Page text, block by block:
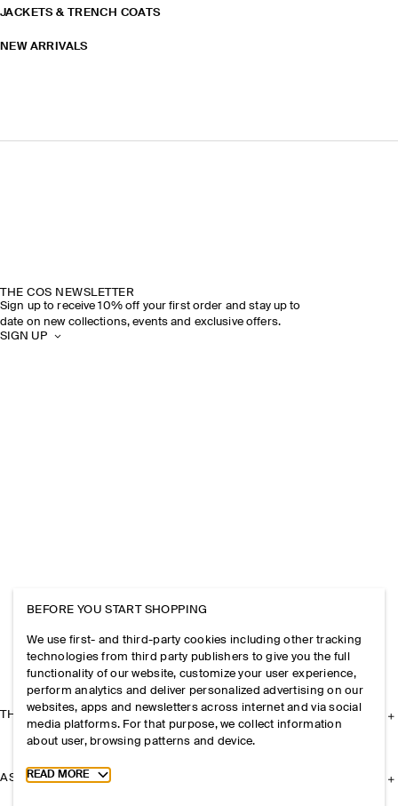
JACKETS & TRENCH COATS
NEW ARRIVALS
THE COS NEWSLETTER
Sign up to receive 10% off your first order and stay up to
date on new collections, events and exclusive offers.
SIGN UP
THE COMPANY
ASSISTANCE
BEFORE YOU START SHOPPING
We use first- and third-party cookies including other tracking
technologies from third party publishers to give you the full
functionality of our website, customize your user experience,
perform analytics and deliver personalized advertising on our
websites, apps and newsletters across internet and via social
media platforms. For that purpose, we collect information
about user, browsing patterns and device.
Toggle more cookie information
READ MORE